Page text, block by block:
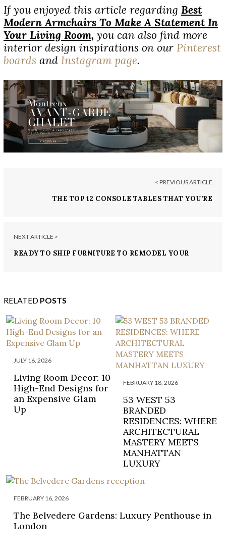
If you enjoyed this article regarding Best
Modern Armchairs To Make A Statement In
Your Living Room, you can also find more
interior design inspirations on our Pinterest
boards and Instagram page.
< PREVIOUS ARTICLE
THE TOP 12 CONSOLE TABLES THAT YOU’RE
NEXT ARTICLE >
READY TO SHIP FURNITURE TO REMODEL YOUR
RELATED POSTS
JULY 16, 2026
Living Room Decor: 10
High-End Designs for
an Expensive Glam
Up
FEBRUARY 18, 2026
53 WEST 53
BRANDED
RESIDENCES: WHERE
ARCHITECTURAL
MASTERY MEETS
MANHATTAN
LUXURY
FEBRUARY 16, 2026
The Belvedere Gardens: Luxury Penthouse in
London